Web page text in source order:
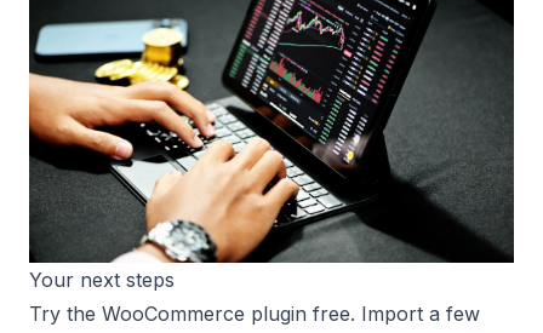
Your next steps
Try the WooCommerce plugin free. Import a few